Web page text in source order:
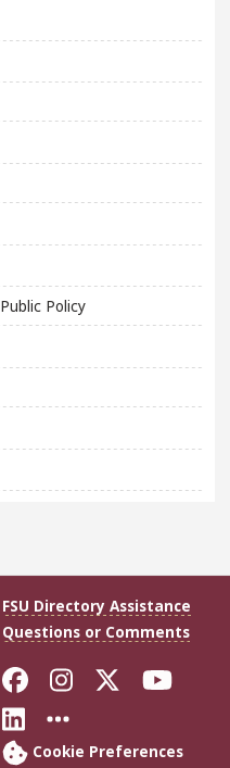
Policy
FSU Directory Assistance
Questions or Comments
Like Florida
FollowFollow
Connect with
More FSU
Cookie Preferences